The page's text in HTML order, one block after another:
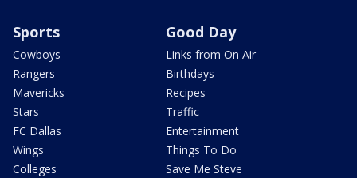
Sports
Cowboys
Rangers
Mavericks
Stars
FC Dallas
Wings
Colleges
Good Day
Links from On Air
Birthdays
Recipes
Traffic
Entertainment
Things To Do
Save Me Steve